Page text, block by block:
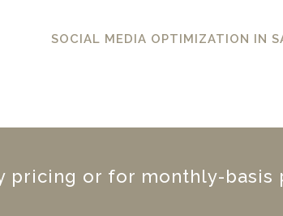
SOCIAL MEDIA OPTIMIZATION IN
pricing or for monthly-basis